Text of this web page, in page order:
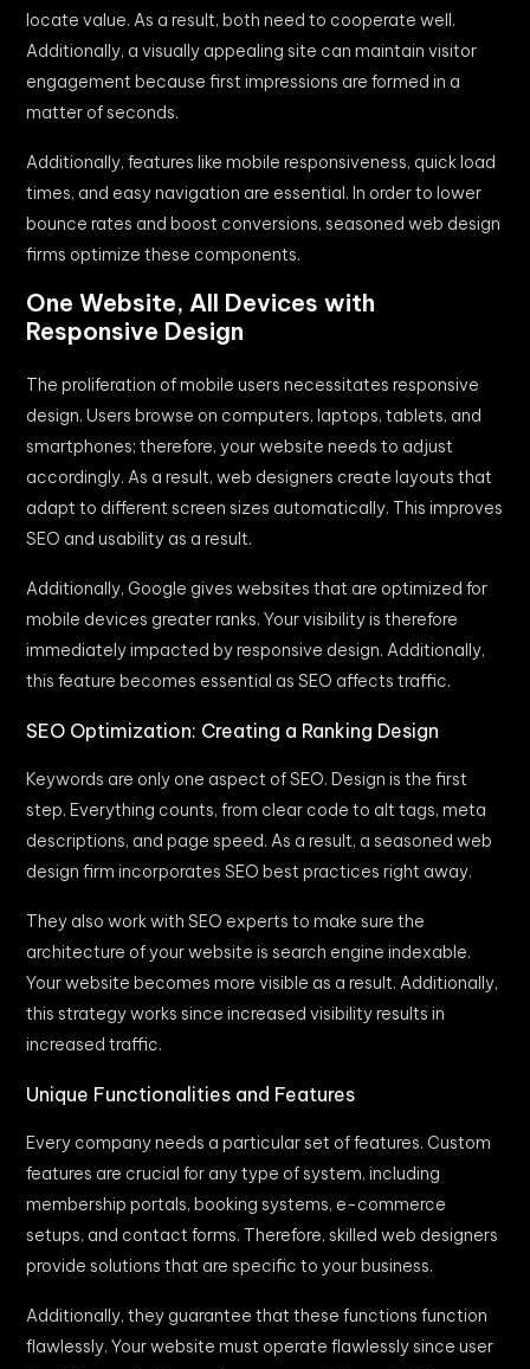
locate value. As a result, both need to cooperate well.
Additionally, a visually appealing site can maintain visitor
engagement because first impressions are formed in a
matter of seconds.
Additionally, features like mobile responsiveness, quick load
times, and easy navigation are essential. In order to lower
bounce rates and boost conversions, seasoned web design
firms optimize these components.
One Website, All Devices with
Responsive Design
The proliferation of mobile users necessitates responsive
design. Users browse on computers, laptops, tablets, and
smartphones; therefore, your website needs to adjust
accordingly. As a result, web designers create layouts that
adapt to different screen sizes automatically. This improves
SEO and usability as a result.
Additionally, Google gives websites that are optimized for
mobile devices greater ranks. Your visibility is therefore
immediately impacted by responsive design. Additionally,
this feature becomes essential as SEO affects traffic.
SEO Optimization: Creating a Ranking Design
Keywords are only one aspect of SEO. Design is the first
step. Everything counts, from clear code to alt tags, meta
descriptions, and page speed. As a result, a seasoned web
design firm incorporates SEO best practices right away.
They also work with SEO experts to make sure the
architecture of your website is search engine indexable.
Your website becomes more visible as a result. Additionally,
this strategy works since increased visibility results in
increased traffic.
Unique Functionalities and Features
Every company needs a particular set of features. Custom
features are crucial for any type of system, including
membership portals, booking systems, e-commerce
setups, and contact forms. Therefore, skilled web designers
provide solutions that are specific to your business.
Additionally, they guarantee that these functions function
flawlessly. Your website must operate flawlessly since user